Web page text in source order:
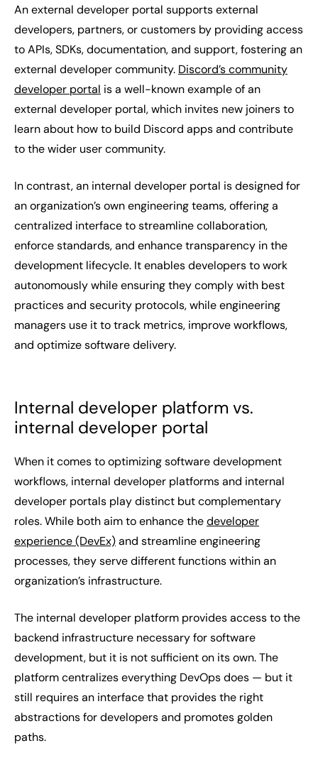
An external developer portal supports external
developers, partners, or customers by providing access
to APIs, SDKs, documentation, and support, fostering an
external developer community. Discord’s community
developer portal is a well-known example of an
external developer portal, which invites new joiners to
learn about how to build Discord apps and contribute
to the wider user community.
In contrast, an internal developer portal is designed for
an organization’s own engineering teams, offering a
centralized interface to streamline collaboration,
enforce standards, and enhance transparency in the
development lifecycle. It enables developers to work
autonomously while ensuring they comply with best
practices and security protocols, while engineering
managers use it to track metrics, improve workflows,
and optimize software delivery.
Internal developer platform vs.
internal developer portal
When it comes to optimizing software development
workflows, internal developer platforms and internal
developer portals play distinct but complementary
roles. While both aim to enhance thedeveloper
experience (DevEx)and streamline engineering
processes, they serve different functions within an
organization’s infrastructure.
The internal developer platform provides access to the
backend infrastructure necessary for software
development, but it is not sufficient on its own. The
platform centralizes everything DevOps does — but it
still requires an interface that provides the right
abstractions for developers and promotes golden
paths.